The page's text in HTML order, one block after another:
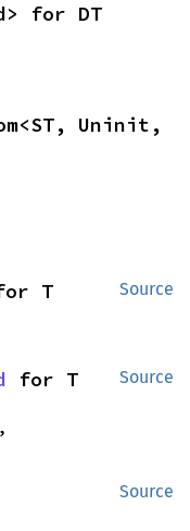
for DT
Uninit,
Source
T
Source
for T
Source